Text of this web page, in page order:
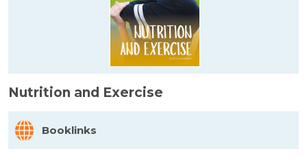
Nutrition and Exercise
Booklinks